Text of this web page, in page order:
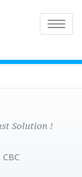
Solution !
CBC